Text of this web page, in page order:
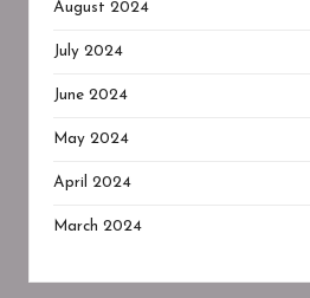
August 2024
July 2024
June 2024
May 2024
April 2024
March 2024